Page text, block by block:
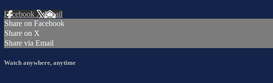
Facebook XEmail
Share on Facebook
Share on X
Share via Email
Watch anywhere, anytime